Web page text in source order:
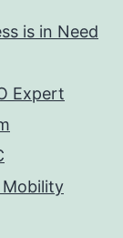
is in Need
Expert
Mobility